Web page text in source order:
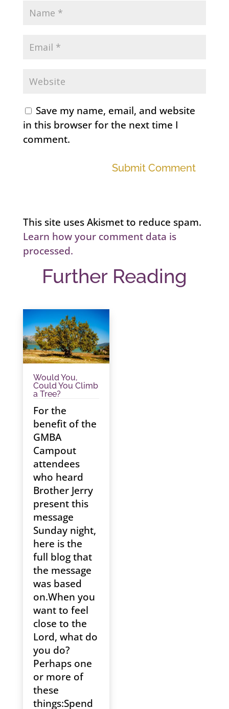
Save my name, email, and website
in this browser for the next time I
comment.
Submit Comment
This site uses Akismet to reduce spam.
Learn how your comment data is
processed.
Further Reading
Would You,
Could You Climb
a Tree?
For the
benefit of the
GMBA
Campout
attendees
who heard
Brother Jerry
present this
message
Sunday night,
here is the
full blog that
the message
was based
on.When you
want to feel
close to the
Lord, what do
you do?
Perhaps one
or more of
these
things:Spend